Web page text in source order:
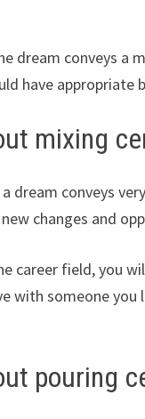
dream conveys a
have appropriate
mixing
dream conveys
changes and
career field, you
with someone you
pouring